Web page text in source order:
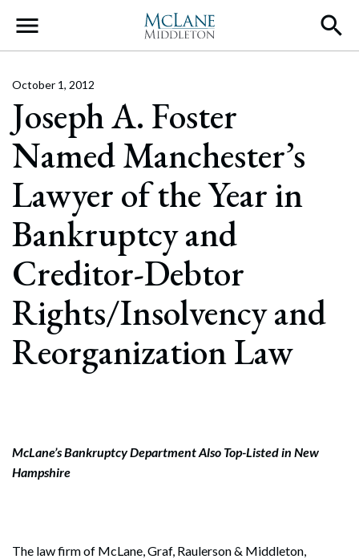
Main Navigation
Joseph A. Foster
Named Manchester’s
Lawyer of the Year in
Bankruptcy and
Creditor-Debtor
Rights/Insolvency and
Reorganization Law
October 1, 2012
McLane’s Bankruptcy Department Also Top-Listed in New
Hampshire
The law firm of McLane, Graf, Raulerson & Middleton,